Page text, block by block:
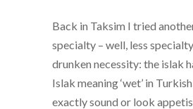
Back in Taksim I tried
specialty – well, less
drunken necessity: the islak
Islak meaning ‘wet’ in
exactly sound or look